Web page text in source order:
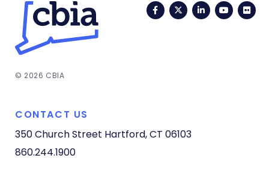
FacebookTwitterLinkedIn
© 2026 CBIA
CONTACT US
350 Church Street Hartford, CT 06103
860.244.1900